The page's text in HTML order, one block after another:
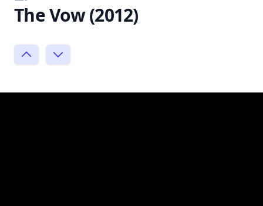
The Vow (2012)